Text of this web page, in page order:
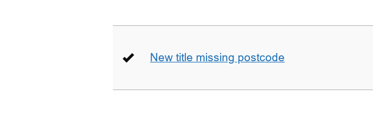
New title missing postcode